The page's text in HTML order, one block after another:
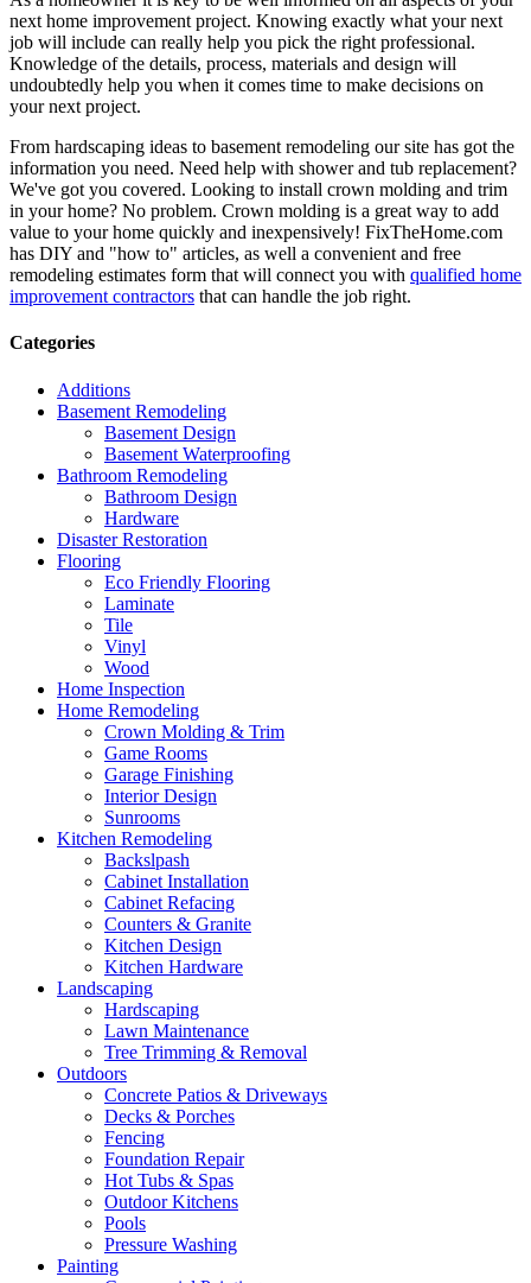
next home improvement project. Knowing exactly what your next
job will include can really help you pick the right professional.
Knowledge of the details, process, materials and design will
undoubtedly help you when it comes time to make decisions on
your next project.
From hardscaping ideas to basement remodeling our site has got the
information you need. Need help with shower and tub replacement?
We've got you covered. Looking to install crown molding and trim
in your home? No problem. Crown molding is a great way to add
value to your home quickly and inexpensively! FixTheHome.com
has DIY and "how to" articles, as well a convenient and free
remodeling estimates form that will connect you with qualified home
improvement contractors that can handle the job right.
Categories
Additions
Basement Remodeling
Basement Design
Basement Waterproofing
Bathroom Remodeling
Bathroom Design
Hardware
Disaster Restoration
Flooring
Eco Friendly Flooring
Laminate
Tile
Vinyl
Wood
Home Inspection
Home Remodeling
Crown Molding & Trim
Game Rooms
Garage Finishing
Interior Design
Sunrooms
Kitchen Remodeling
Backslpash
Cabinet Installation
Cabinet Refacing
Counters & Granite
Kitchen Design
Kitchen Hardware
Landscaping
Hardscaping
Lawn Maintenance
Tree Trimming & Removal
Outdoors
Concrete Patios & Driveways
Decks & Porches
Fencing
Foundation Repair
Hot Tubs & Spas
Outdoor Kitchens
Pools
Pressure Washing
Painting